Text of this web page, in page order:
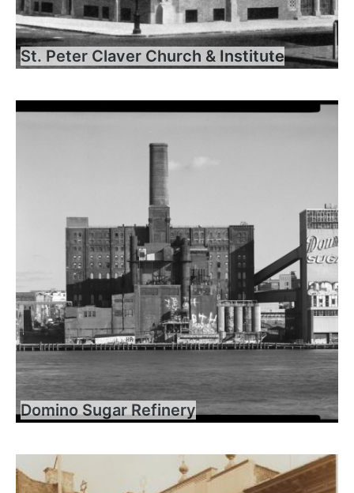
St. Peter Claver Church & Institute
Domino Sugar Refinery